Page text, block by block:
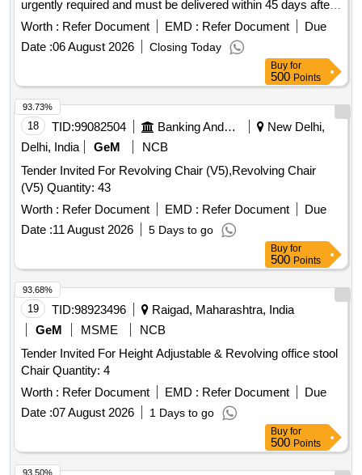
urgently required and must be delivered within 45 days after
the commencement of the contract. Angle assembly
Worth : Refer Document EMD : Refer Document
Due
Date :06 August 2026 Closing Today
Buy for
500 Points
18 TID:99082504 Banking And Mutual Funds And Leasings
New Delhi,
Delhi, India
GeM
NCB
Tender Invited For Revolving Chair (V5),Revolving Chair
(V5) Quantity: 43
Worth : Refer Document EMD : Refer Document
Due
Date :11 August 2026 5 Days to go
93.73%
Buy for
500 Points
19 TID:98923496
Raigad, Maharashtra, India
GeM
MSME
NCB
Tender Invited For Height Adjustable & Revolving office stool
Chair Quantity: 4
Worth : Refer Document EMD : Refer Document
Due
Date :07 August 2026 1 Days to go
93.68%
Buy for
500 Points
93.50%